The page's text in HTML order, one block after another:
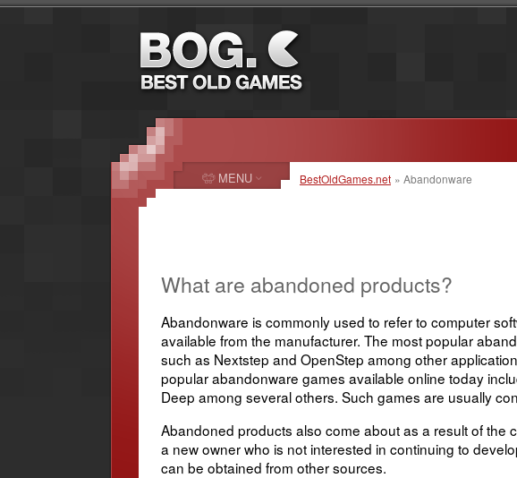
BestOldGames.net » Abandonware
What are abandoned products?
Abandonware is commonly used to refer to computer
available from the manufacturer. The most popular
such as Nextstep and OpenStep among other
popular abandonware games available online today
Deep among several others. Such games are usually
Abandoned products also come about as a result of the
a new owner who is not interested in continuing to
can be obtained from other sources.
MENU